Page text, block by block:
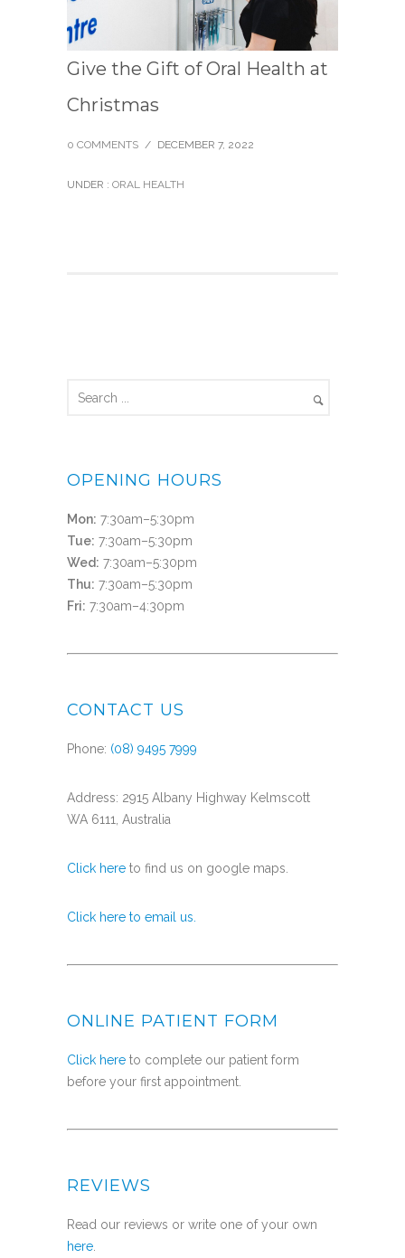
Give the Gift of Oral Health at
Christmas
0 COMMENTS / DECEMBER 7, 2022
UNDER : ORAL HEALTH
OPENING HOURS
Mon: 7:30am–5:30pm
Tue: 7:30am–5:30pm
Wed: 7:30am–5:30pm
Thu: 7:30am–5:30pm
Fri: 7:30am–4:30pm
CONTACT US
Phone: (08) 9495 7999
Address: 2915 Albany Highway Kelmscott
WA 6111, Australia
Click here to find us on google maps.
Click here to email us.
ONLINE PATIENT FORM
Click here to complete our patient form
before your first appointment.
REVIEWS
Read our reviews or write one of your own
here